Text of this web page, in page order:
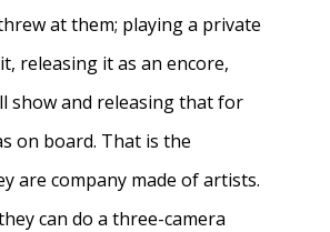
at them; playing a private
releasing it as an encore,
show and releasing that for
on board. That is the
are company made of artists.
can do a three-camera